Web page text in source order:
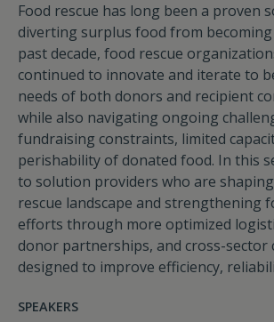
Food rescue has long been a proven
diverting surplus food from becoming
past decade, food rescue
continued to innovate and iterate to
needs of both donors and recipient
while also navigating ongoing
fundraising constraints, limited
perishability of donated food. In this
to solution providers who are
rescue landscape and strengthening
efforts through more optimized
donor partnerships, and cross-sector
designed to improve efficiency,
SPEAKERS